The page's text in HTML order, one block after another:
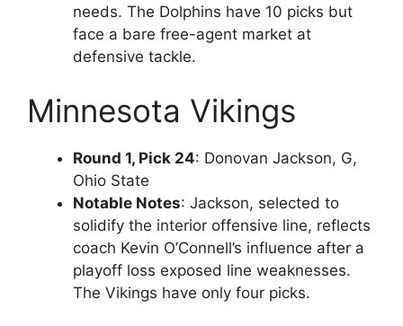
needs. The Dolphins have 10 picks but
face a bare free-agent market at
defensive tackle.
Minnesota Vikings
Round 1, Pick 24: Donovan Jackson, G,
Ohio State
Notable Notes: Jackson, selected to
solidify the interior offensive line, reflects
coach Kevin O’Connell’s influence after a
playoff loss exposed line weaknesses.
The Vikings have only four picks.